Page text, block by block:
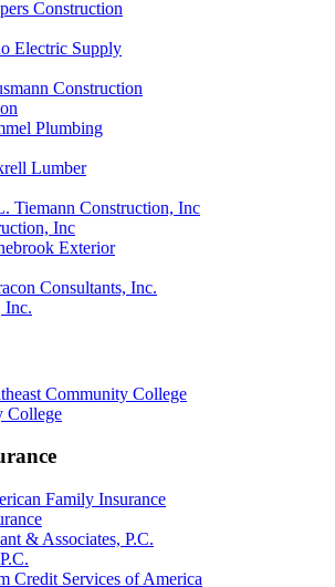
Inc
Inc.
College